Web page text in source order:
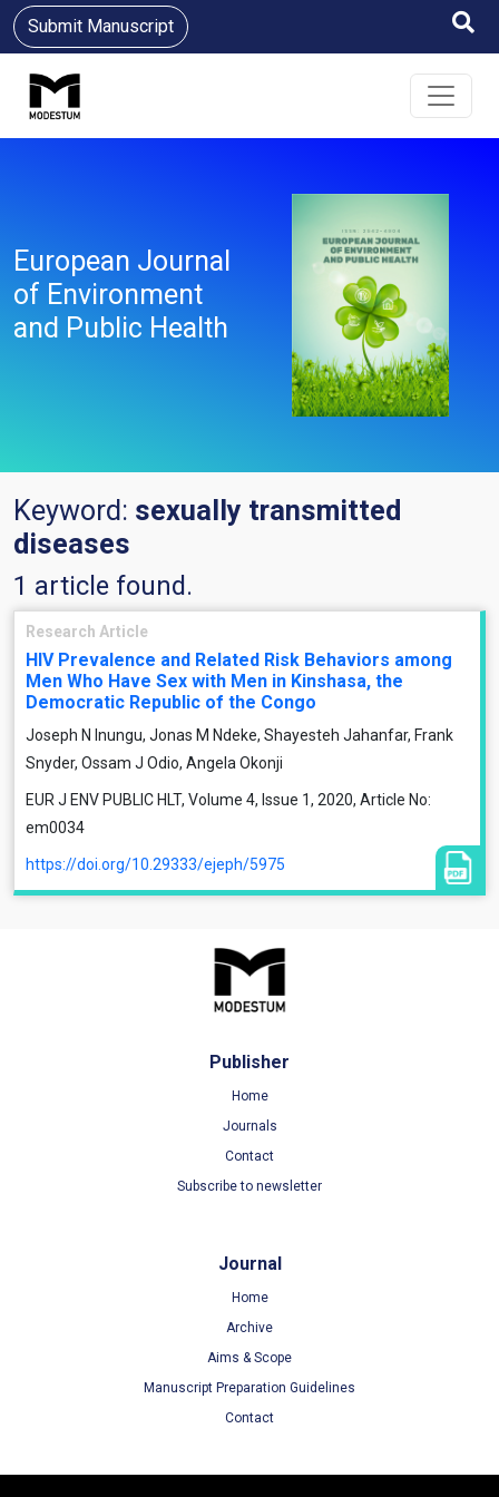
Submit Manuscript
European Journal
of Environment
and Public Health
Keyword: sexually transmitted
diseases
1 article found.
Research Article
HIV Prevalence and Related Risk Behaviors among
Men Who Have Sex with Men in Kinshasa, the
Democratic Republic of the Congo
Joseph N Inungu, Jonas M Ndeke, Shayesteh Jahanfar, Frank
Snyder, Ossam J Odio, Angela Okonji
EUR J ENV PUBLIC HLT, Volume 4, Issue 1, 2020, Article No:
em0034
https://doi.org/10.29333/ejeph/5975
Publisher
Home
Journals
Contact
Subscribe to newsletter
Journal
Home
Archive
Aims & Scope
Manuscript Preparation Guidelines
Contact